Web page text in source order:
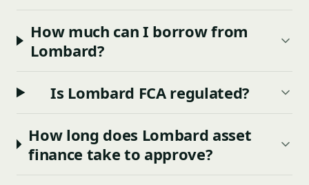
How much can I borrow from
Lombard?
Is Lombard FCA regulated?
How long does Lombard asset
finance take to approve?